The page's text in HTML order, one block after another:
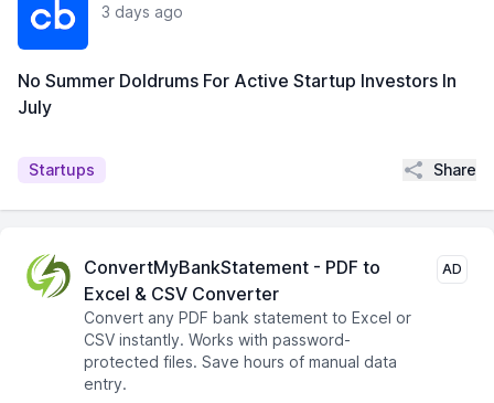
3 days ago
No Summer Doldrums For Active Startup Investors In
July
Startups Share
ConvertMyBankStatement - PDF to
Excel & CSV Converter
Convert any PDF bank statement to Excel or
CSV instantly. Works with password-
protected files. Save hours of manual data
entry.
AD